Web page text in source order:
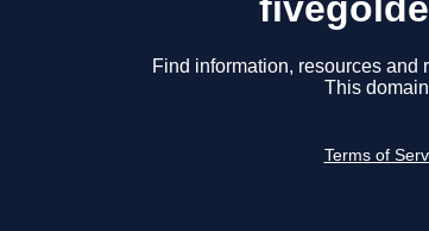
Find information, resources and
This
Terms of